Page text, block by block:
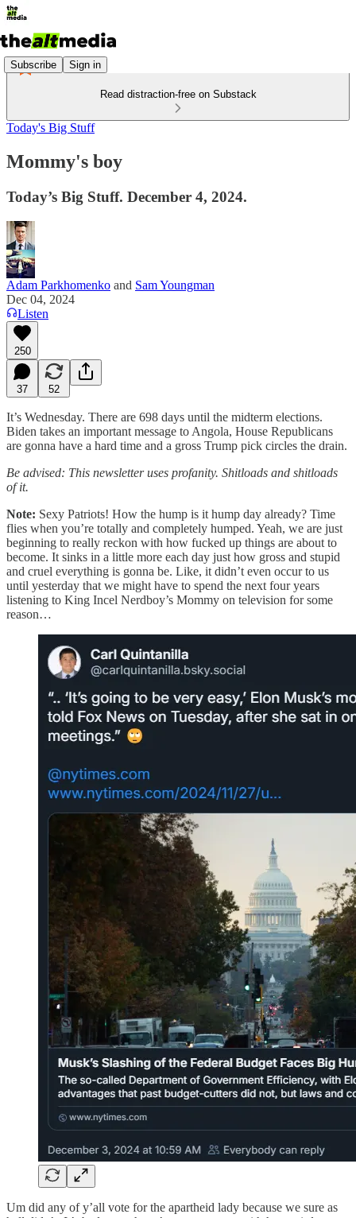
Subscribe Sign in
Read distraction-free on Substack
Today's Big Stuff
Mommy's boy
Today’s Big Stuff. December 4, 2024.
Adam Parkhomenko and Sam Youngman
Dec 04, 2024
Listen
250
37 52
It’s Wednesday. There are 698 days until the midterm elections.
Biden takes an important message to Angola, House Republicans
are gonna have a hard time and a gross Trump pick circles the drain.
Be advised: This newsletter uses profanity. Shitloads and shitloads
of it.
Note: Sexy Patriots! How the hump is it hump day already? Time
flies when you’re totally and completely humped. Yeah, we are just
beginning to really reckon with how fucked up things are about to
become. It sinks in a little more each day just how gross and stupid
and cruel everything is gonna be. Like, it didn’t even occur to us
until yesterday that we might have to spend the next four years
listening to King Incel Nerdboy’s Mommy on television for some
reason…
Um did any of y’all vote for the apartheid lady because we sure as